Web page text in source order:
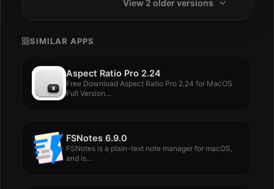
View 2 older versions
SIMILAR APPS
Aspect Ratio Pro 2.24
Free Download Aspect Ratio Pro 2.24 for MacOS
Full Version...
FSNotes 6.9.0
FSNotes is a plain-text note manager for macOS,
and is...